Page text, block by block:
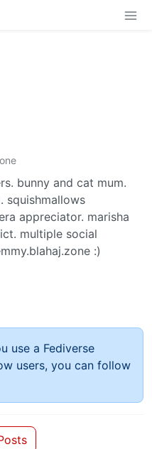
bunny and cat mum.
squishmallows
appreciator. marisha
multiple social
:)
use a Fediverse
users, you can follow